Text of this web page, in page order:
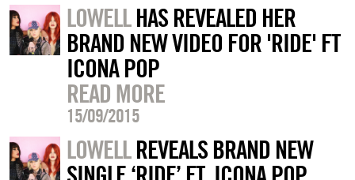
LOWELLHAS REVEALED HER
BRAND NEW VIDEO FOR 'RIDE' FT
ICONA POP
READ MORE
15/09/2015
LOWELLREVEALS BRAND NEW